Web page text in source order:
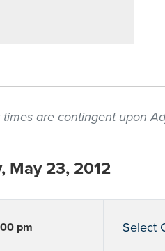
times are contingent upon
May 23, 2012
pm Select